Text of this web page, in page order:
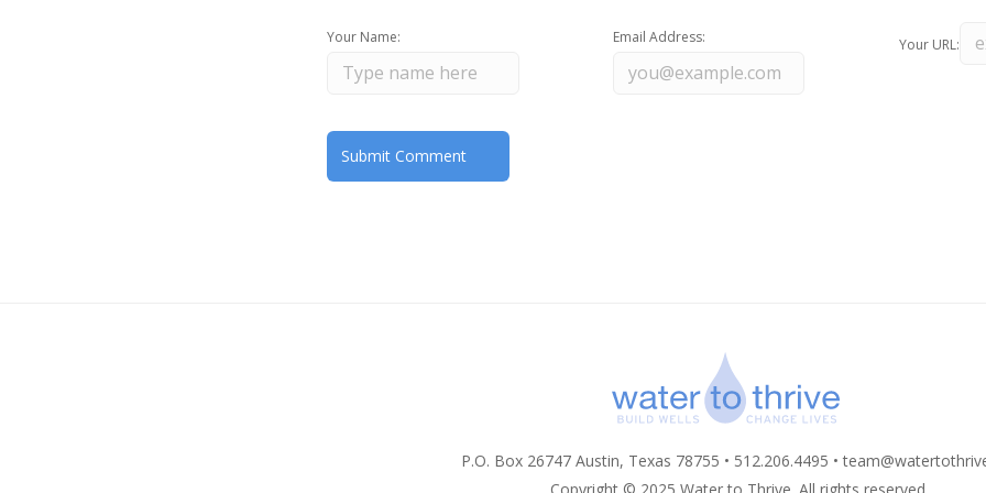
Your Name: Email Address: Your URL:
P.O. Box 26747 Austin, Texas 78755 • 512.206.4495 •